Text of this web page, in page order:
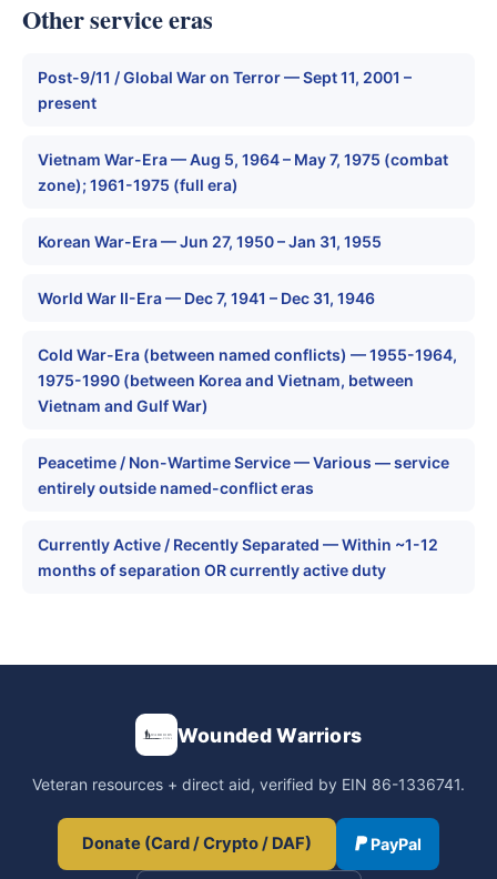
Other service eras
Post-9/11 / Global War on Terror — Sept 11, 2001 –
present
Vietnam War-Era — Aug 5, 1964 – May 7, 1975 (combat
zone); 1961-1975 (full era)
Korean War-Era — Jun 27, 1950 – Jan 31, 1955
World War II-Era — Dec 7, 1941 – Dec 31, 1946
Cold War-Era (between named conflicts) — 1955-1964,
1975-1990 (between Korea and Vietnam, between
Vietnam and Gulf War)
Peacetime / Non-Wartime Service — Various — service
entirely outside named-conflict eras
Currently Active / Recently Separated — Within ~1-12
months of separation OR currently active duty
Wounded Warriors
Veteran resources + direct aid, verified by EIN 86-1336741.
Donate (Card / Crypto / DAF) PayPal